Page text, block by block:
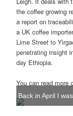
the coffee growing
a report on
a UK coffee
Lime Street to
penetrating insight
day Ethiopia.
You can read more
Back in April I